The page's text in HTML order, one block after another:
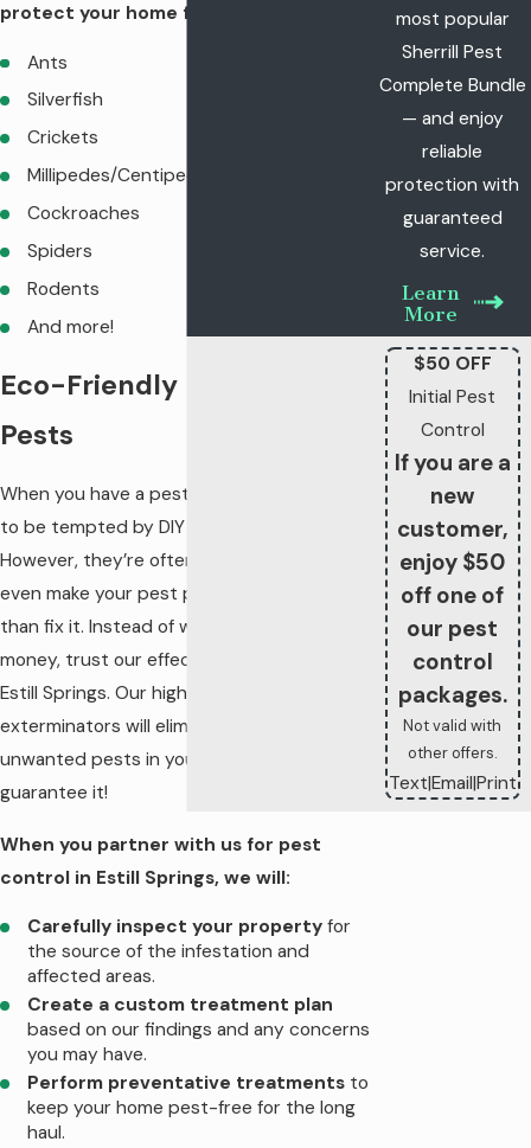
protect your home from:
Ants
Silverfish
Crickets
Millipedes/Centipedes
Cockroaches
Spiders
Rodents
And more!
Eco-Friendly Relief from
Pests
When you have a pest infestation, it’s easy
to be tempted by DIY treatments.
However, they’re often ineffective and can
even make your pest problem worse rather
than fix it. Instead of wasting your time and
money, trust our effective pest control in
Estill Springs. Our highly-trained
exterminators will eliminate all the
unwanted pests in your home—we
guarantee it!
When you partner with us for pest
control in Estill Springs, we will:
Carefully inspect your property for
the source of the infestation and
affected areas.
Create a custom treatment plan
based on our findings and any concerns
you may have.
Perform preventative treatments to
keep your home pest-free for the long
haul.
most popular
Sherrill Pest
Complete Bundle
— and enjoy
reliable
protection with
guaranteed
service.
Learn
More
$50 OFF
Initial Pest
Control
If you are a
new
customer,
enjoy $50
off one of
our pest
control
packages.
Not valid with
other offers.
Text|Email|Print